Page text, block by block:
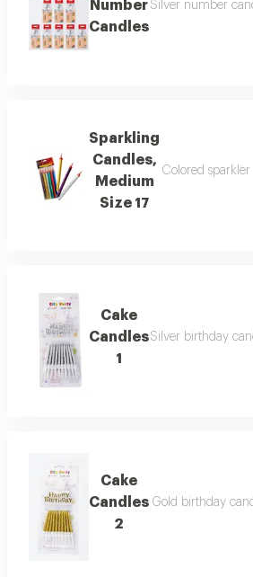
Number
Candles
Silver number
Sparkling
Candles,
Medium
Size 17
Colored
Cake
Candles
1
Silver birthday
Cake
Candles
2
Gold birthday